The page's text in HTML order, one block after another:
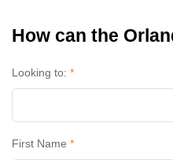
How can the
Looking to: *
First Name *